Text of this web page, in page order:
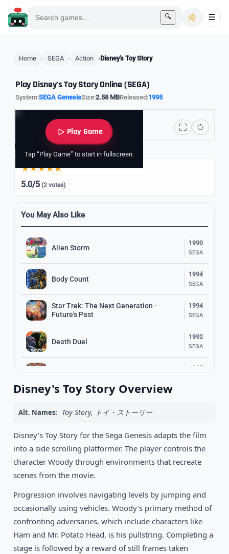
🔍 ☰
Home SEGA Action Disney's Toy Story
Play Disney's Toy Story Online (SEGA)
System:SEGA GenesisSize:2.58 MBReleased:1995
Play Game
Tap “Play Game” to start in fullscreen.
Rate it
5.0/5 (2 votes)
You May Also Like
Alien Storm
1990
SEGA
Body Count
1994
SEGA
Star Trek: The Next Generation -
Future's Past
1994
SEGA
Death Duel
1992
SEGA
Battle Frenzy
1994
SEGA
Corporation
1990
Disney's Toy Story Overview
Alt. Names: Toy Story, トイ・ストーリー
Disney's Toy Story for the Sega Genesis adapts the film
into a side scrolling platformer. The player controls the
character Woody through environments that recreate
scenes from the movie.
Progression involves navigating levels by jumping and
occasionally using vehicles. Woody's primary method of
confronting adversaries, which include characters like
Ham and Mr. Potato Head, is his pullstring. Completing a
stage is followed by a reward of still frames taken